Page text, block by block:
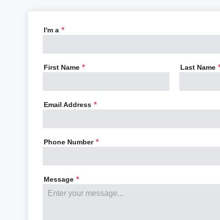
I'm a *
First Name * Last Name
Email Address *
Phone Number *
Message *